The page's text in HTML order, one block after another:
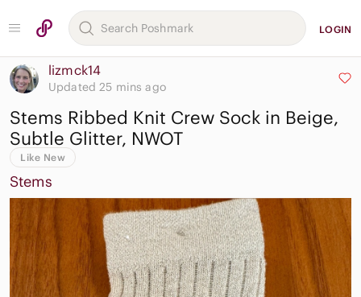
LOGIN
lizmck14
Updated 25 mins ago
Stems Ribbed Knit Crew Sock in Beige,
Subtle Glitter, NWOT
Like New
Stems